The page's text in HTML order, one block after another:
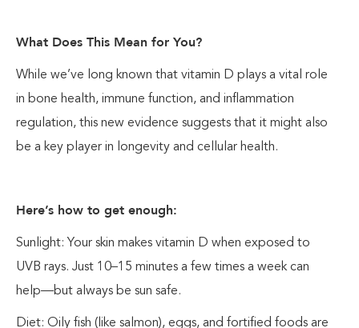
What Does This Mean for You?
While we’ve long known that vitamin D plays a vital role
in bone health, immune function, and inflammation
regulation, this new evidence suggests that it might also
be a key player in longevity and cellular health.
Here’s how to get enough:
Sunlight: Your skin makes vitamin D when exposed to
UVB rays. Just 10–15 minutes a few times a week can
help—but always be sun safe.
Diet: Oily fish (like salmon), eggs, and fortified foods are